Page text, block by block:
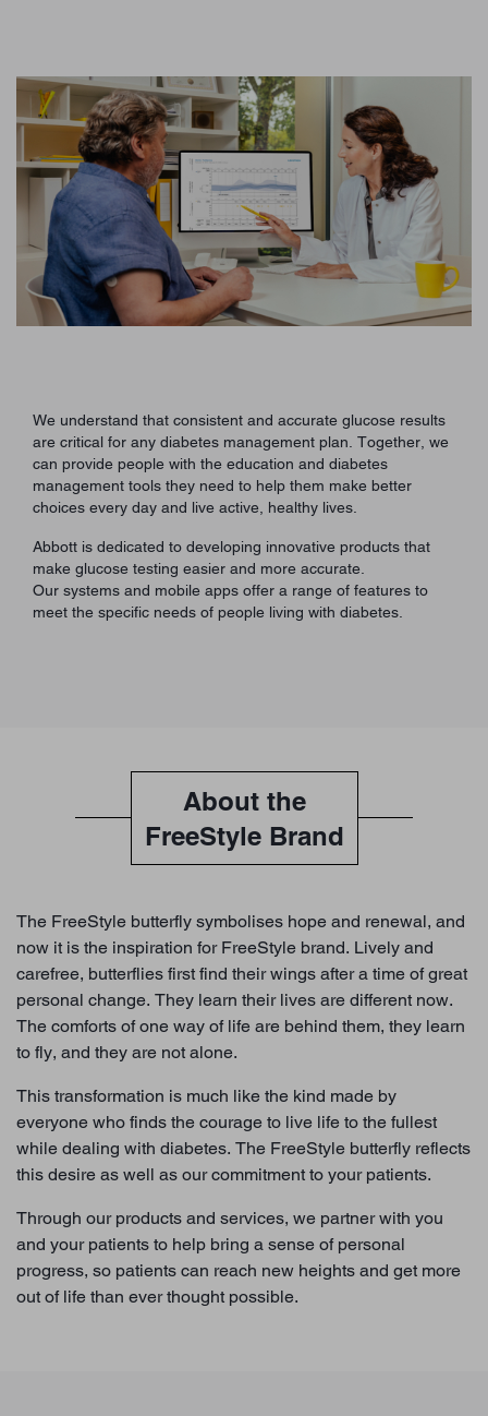
We understand that consistent and accurate glucose results
are critical for any diabetes management plan. Together, we
can provide people with the education and diabetes
management tools they need to help them make better
choices every day and live active, healthy lives.
Abbott is dedicated to developing innovative products that
make glucose testing easier and more accurate.
Our systems and mobile apps offer a range of features to
meet the specific needs of people living with diabetes.
About the
FreeStyle Brand
The FreeStyle butterfly symbolises hope and renewal, and
now it is the inspiration for FreeStyle brand. Lively and
carefree, butterflies first find their wings after a time of great
personal change. They learn their lives are different now.
The comforts of one way of life are behind them, they learn
to fly, and they are not alone.
This transformation is much like the kind made by
everyone who finds the courage to live life to the fullest
while dealing with diabetes. The FreeStyle butterfly reflects
this desire as well as our commitment to your patients.
Through our products and services, we partner with you
and your patients to help bring a sense of personal
progress, so patients can reach new heights and get more
out of life than ever thought possible.